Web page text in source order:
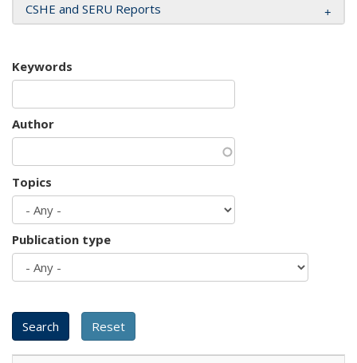
CSHE and SERU Reports
Keywords
Author
Topics
Publication type